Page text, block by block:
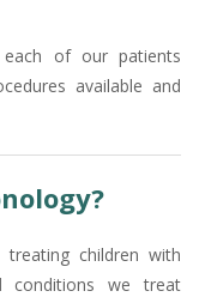
of our patients
available and
treating children with
conditions we treat